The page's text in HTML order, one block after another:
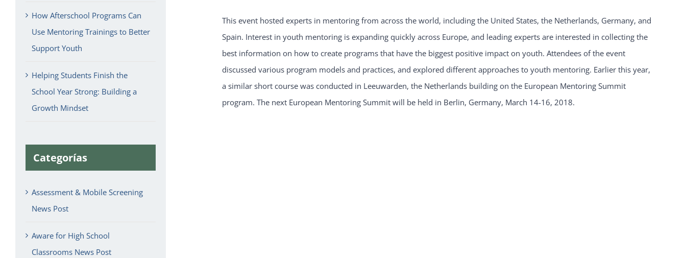
This event hosted experts in mentoring from across the world, including the United States, the Netherlands, Germany, and
Spain. Interest in youth mentoring is expanding quickly across Europe, and leading experts are interested in collecting the
best information on how to create programs that have the biggest positive impact on youth. Attendees of the event
discussed various program models and practices, and explored different approaches to youth mentoring. Earlier this year,
a similar short course was conducted in Leeuwarden, the Netherlands building on the European Mentoring Summit
program. The next European Mentoring Summit will be held in Berlin, Germany, March 14-16, 2018.
How Afterschool Programs Can
Use Mentoring Trainings to Better
Support Youth
Helping Students Finish the
School Year Strong: Building a
Growth Mindset
Categorías
Assessment & Mobile Screening
News Post
Aware for High School
Classrooms News Post